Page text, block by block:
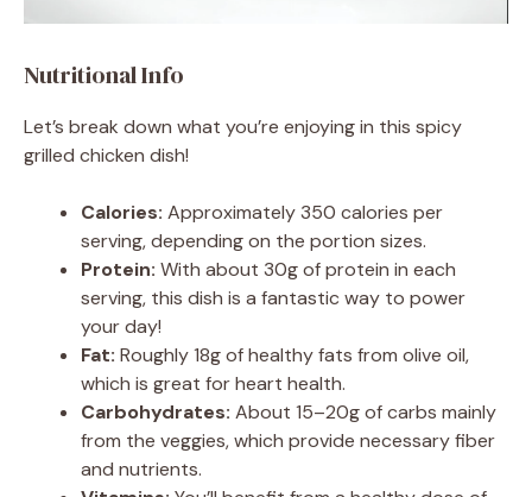
Nutritional Info
Let’s break down what you’re enjoying in this spicy
grilled chicken dish!
Calories: Approximately 350 calories per
serving, depending on the portion sizes.
Protein: With about 30g of protein in each
serving, this dish is a fantastic way to power
your day!
Fat: Roughly 18g of healthy fats from olive oil,
which is great for heart health.
Carbohydrates: About 15–20g of carbs mainly
from the veggies, which provide necessary fiber
and nutrients.